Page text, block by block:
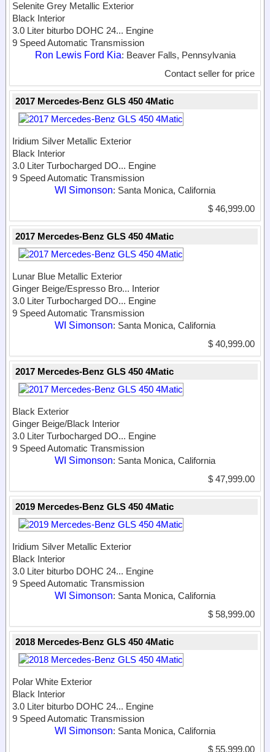
Selenite Grey Metallic Exterior
Black Interior
3.0 Liter biturbo DOHC 24... Engine
9 Speed Automatic Transmission
Ron Lewis Ford Kia: Beaver Falls, Pennsylvania
Contact seller for price
2017 Mercedes-Benz GLS 450 4Matic
Iridium Silver Metallic Exterior
Black Interior
3.0 Liter Turbocharged DO... Engine
9 Speed Automatic Transmission
WI Simonson: Santa Monica, California
$ 46,999.00
2017 Mercedes-Benz GLS 450 4Matic
Lunar Blue Metallic Exterior
Ginger Beige/Espresso Bro... Interior
3.0 Liter Turbocharged DO... Engine
9 Speed Automatic Transmission
WI Simonson: Santa Monica, California
$ 40,999.00
2017 Mercedes-Benz GLS 450 4Matic
Black Exterior
Ginger Beige/Black Interior
3.0 Liter Turbocharged DO... Engine
9 Speed Automatic Transmission
WI Simonson: Santa Monica, California
$ 47,999.00
2019 Mercedes-Benz GLS 450 4Matic
Iridium Silver Metallic Exterior
Black Interior
3.0 Liter biturbo DOHC 24... Engine
9 Speed Automatic Transmission
WI Simonson: Santa Monica, California
$ 58,999.00
2018 Mercedes-Benz GLS 450 4Matic
Polar White Exterior
Black Interior
3.0 Liter biturbo DOHC 24... Engine
9 Speed Automatic Transmission
WI Simonson: Santa Monica, California
$ 55,999.00